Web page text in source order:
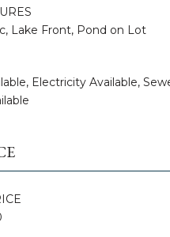
Lake Front, Pond on Lot
Electricity Available,